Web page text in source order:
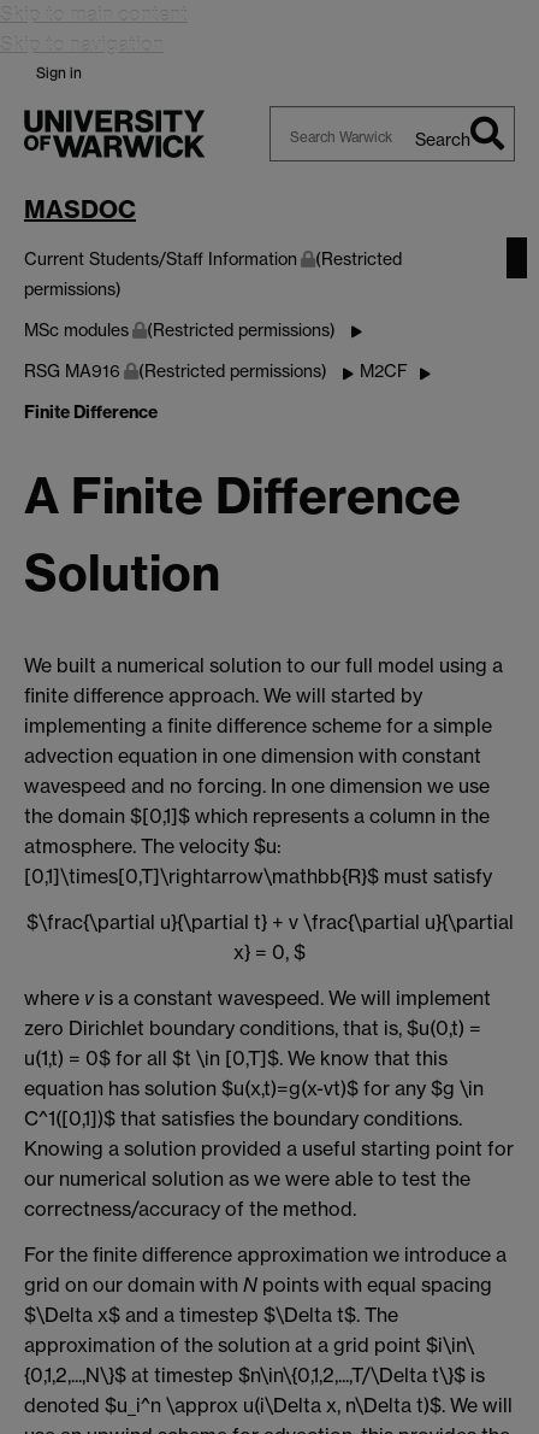
Skip to main content
Skip to navigation
Sign in
Search
MASDOC
Current Students/Staff Information
(Restricted
permissions)
MSc modules (Restricted permissions)
RSG MA916 (Restricted permissions) M2CF
Finite Difference
A Finite Difference
Solution
We built a numerical solution to our full model using a
finite difference approach. We will started by
implementing a finite difference scheme for a simple
advection equation in one dimension with constant
wavespeed and no forcing. In one dimension we use
the domain $[0,1]$ which represents a column in the
atmosphere. The velocity $u:
[0,1]\times[0,T]\rightarrow\mathbb{R}$ must satisfy
$\frac{\partial u}{\partial t} + v \frac{\partial u}{\partial
x} = 0, $
where vis a constant wavespeed. We will implement
zero Dirichlet boundary conditions, that is, $u(0,t) =
u(1,t) = 0$ for all $t \in [0,T]$. We know that this
equation has solution $u(x,t)=g(x-vt)$ for any $g \in
C^1([0,1])$ that satisfies the boundary conditions.
Knowing a solution provided a useful starting point for
our numerical solution as we were able to test the
correctness/accuracy of the method.
For the finite difference approximation we introduce a
grid on our domain with N points with equal spacing
$\Delta x$ and a timestep $\Delta t$. The
approximation of the solution at a grid point $i\in\
{0,1,2,...,N\}$ at timestep $n\in\{0,1,2,...,T/\Delta t\}$ is
denoted $u_i^n \approx u(i\Delta x, n\Delta t)$. We will